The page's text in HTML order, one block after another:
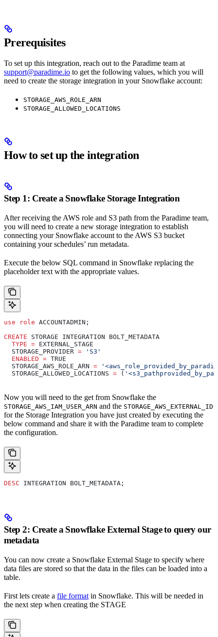
Prerequisites
To set up this integration, reach out to the Paradime team at
support@paradime.io to get the following values, which you will
need to create the storage integration in your Snowflake account:
STORAGE_AWS_ROLE_ARN
STORAGE_ALLOWED_LOCATIONS
How to set up the integration
Step 1: Create a Snowflake Storage Integration
After receiving the AWS role and S3 path from the Paradime team,
you will need to create a new storage integration to establish
connecting your Snowflake account to the AWS S3 bucket
containing your schedules’ run metadata.
Execute the below SQL command in Snowflake replacing the
placeholder text with the appropriate values.
use role ACCOUNTADMIN;
CREATE STORAGE INTEGRATION BOLT_METADATA
  TYPE
= EXTERNAL_STAGE
  STORAGE_PROVIDER
= 'S3'
  ENABLED
= TRUE
  STORAGE_AWS_ROLE_ARN
=
  STORAGE_ALLOWED_LOCATIONS
= (
Now you will need to the get from Snowflake the
STORAGE_AWS_IAM_USER_ARN and the STORAGE_AWS_EXTERNAL_ID
for the Storage Integration you have just created by executing the
below command and share it with the Paradime team to complete
the configuration.
DESC INTEGRATION BOLT_METADATA;
Step 2: Create a Snowflake External Stage to query our
metadata
You can now create a Snowflake External Stage to specify where
data files are stored so that the data in the files can be loaded into a
table.
First lets create a file format in Snowflake. This will be needed in
the next step when creating the STAGE